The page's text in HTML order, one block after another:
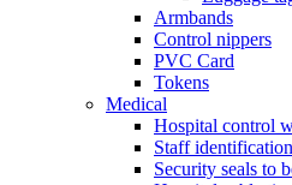
Armbands
Control nippers
PVC Card
Tokens
Medical
Hospital control
Staff identification
Security seals to